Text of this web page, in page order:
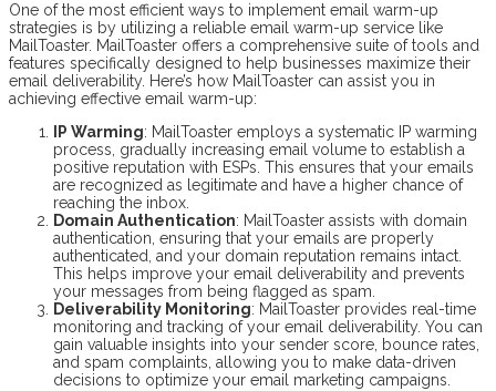
One of the most efficient ways to implement email warm-up
strategies is by utilizing a reliable email warm-up service like
MailToaster. MailToaster offers a comprehensive suite of tools and
features specifically designed to help businesses maximize their
email deliverability. Here’s how MailToaster can assist you in
achieving effective email warm-up:
IP Warming: MailToaster employs a systematic IP warming
process, gradually increasing email volume to establish a
positive reputation with ESPs. This ensures that your emails
are recognized as legitimate and have a higher chance of
reaching the inbox.
Domain Authentication: MailToaster assists with domain
authentication, ensuring that your emails are properly
authenticated, and your domain reputation remains intact.
This helps improve your email deliverability and prevents
your messages from being flagged as spam.
Deliverability Monitoring: MailToaster provides real-time
monitoring and tracking of your email deliverability. You can
gain valuable insights into your sender score, bounce rates,
and spam complaints, allowing you to make data-driven
decisions to optimize your email marketing campaigns.